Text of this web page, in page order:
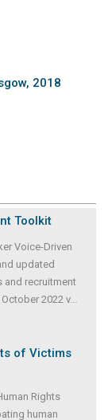
2018
Toolkit
Voice-Driven
updated
and recruitment
2022 v
of Victims
Rights
human